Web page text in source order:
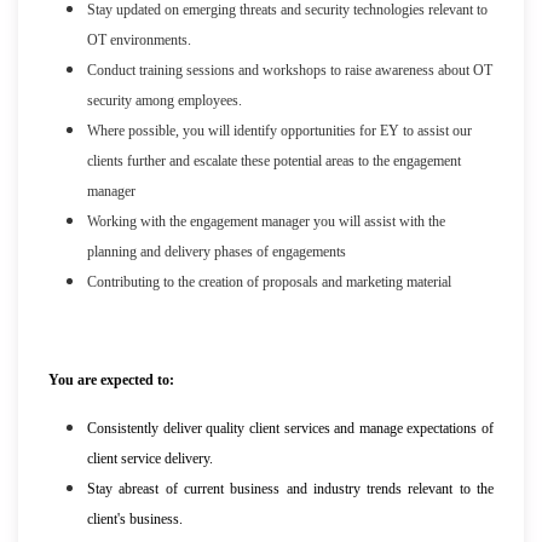
Stay updated on emerging threats and security technologies relevant to
OT environments.
Conduct training sessions and workshops to raise awareness about OT
security among employees.
Where possible, you will identify opportunities for EY to assist our
clients further and escalate these potential areas to the engagement
manager
Working with the engagement manager you will assist with the
planning and delivery phases of engagements
Contributing to the creation of proposals and marketing material
You are expected to:
Consistently deliver quality client services and manage expectations of
client service delivery.
Stay abreast of current business and industry trends relevant to the
client's business.